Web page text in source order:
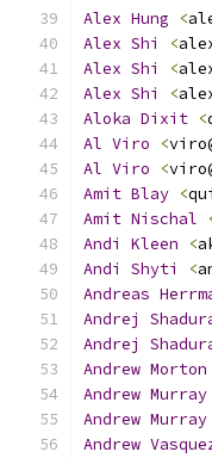
Alex Hung <
Alex Shi <
Alex Shi <
Alex Shi <
Aloka Dixit <
Al Viro <
Al Viro <
Amit Blay <
Amit Nischal
Andi
Kleen <
Andi
Shyti <
Andreas
Andrej
Andrej
Andrew Morton
Andrew Murray
Andrew Murray
Andrew